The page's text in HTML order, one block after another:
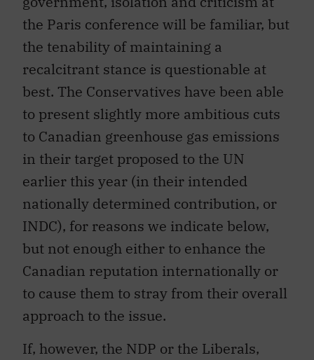
the Paris conference will be familiar, but
the tenability of maintaining a
recalcitrant stance is questionable at
best. The Conservatives have been able
to present slightly more ambitious cuts
to Canadian greenhouse gas emissions
in their target proposed to the UN
earlier this year (in their intended
nationally determined contribution, or
INDC), for reasons we indicate below,
but not enough either to enhance the
Canadian reputation internationally or
to cause them to stray from their overall
approach to the issue.
If, however, the NDP or the Liberals,